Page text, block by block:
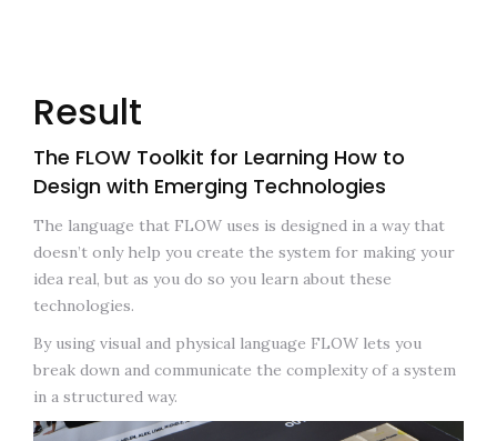
Result
The FLOW Toolkit for Learning How to
Design with Emerging Technologies
The language that FLOW uses is designed in a way that
doesn’t only help you create the system for making your
idea real, but as you do so you learn about these
technologies.
By using visual and physical language FLOW lets you
break down and communicate the complexity of a system
in a structured way.